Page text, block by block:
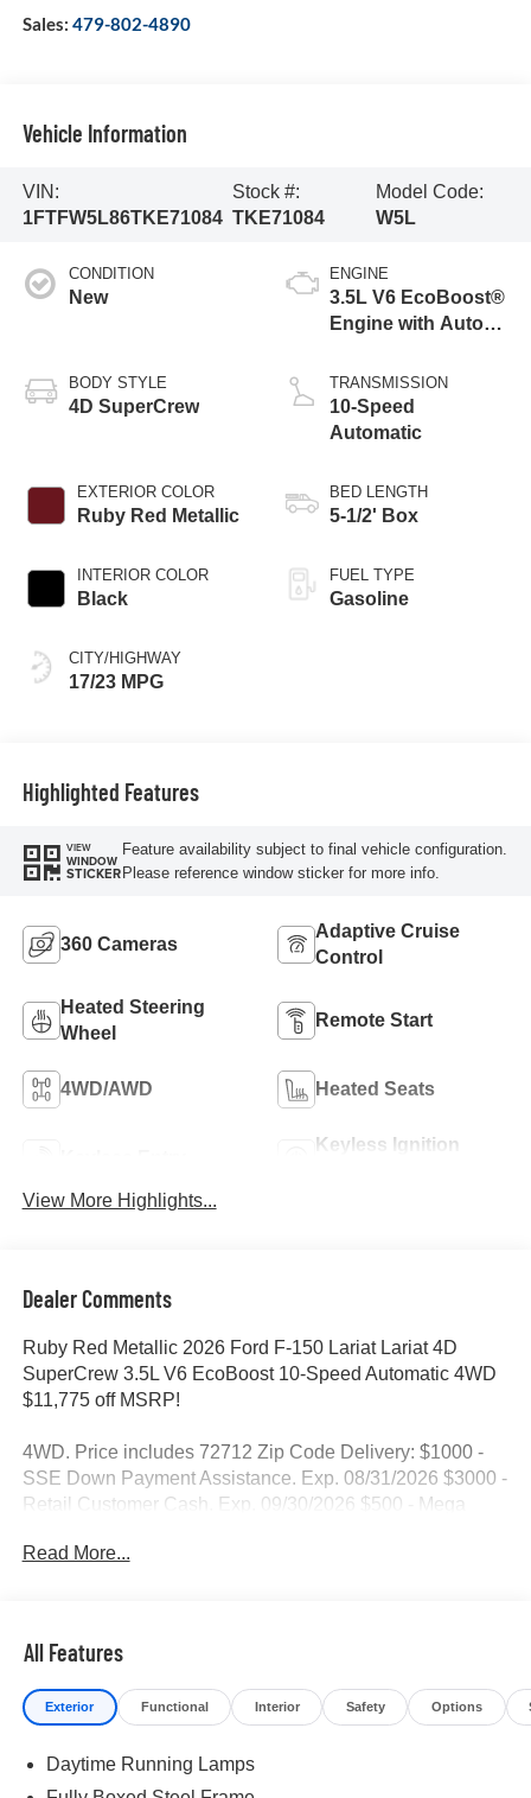
Sales: 479-802-4890
Vehicle Information
VIN:
1FTFW5L86TKE71084
Stock #:
TKE71084
Model Code:
W5L
CONDITION
New
BODY STYLE
4D SuperCrew
EXTERIOR COLOR
Ruby Red Metallic
INTERIOR COLOR
Black
CITY/HIGHWAY
17/23 MPG
ENGINE
3.5L V6 EcoBoost®
Engine with Auto
Technology
TRANSMISSION
10-Speed
Automatic
BED LENGTH
5-1/2' Box
FUEL TYPE
Gasoline
Highlighted Features
VIEW
WINDOW
STICKER
Feature availability subject to final vehicle configuration.
Please reference window sticker for more info.
360 Cameras
Adaptive Cruise
Control
Heated Steering
Wheel
Remote Start
4WD/AWD Heated Seats
Keyless Ignition
View More Highlights...
Dealer Comments
Ruby Red Metallic 2026 Ford F-150 Lariat Lariat 4D
SuperCrew 3.5L V6 EcoBoost 10-Speed Automatic 4WD
$11,775 off MSRP!
4WD. Price includes 72712 Zip Code Delivery: $1000 -
SSE Down Payment Assistance. Exp. 08/31/2026 $3000 -
Retail Customer Cash. Exp. 09/30/2026 $500 - Mega
Read More...
All Features
Exterior Functional Interior Safety Options
Daytime Running Lamps